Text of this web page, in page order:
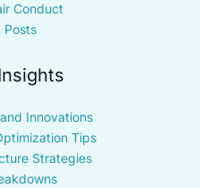
Conduct
Posts
Innovations
Tips
Strategies